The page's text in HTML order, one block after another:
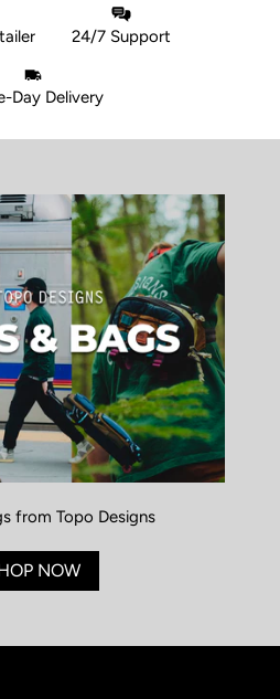
24/7 Support
Day Delivery
from Topo Designs
NOW